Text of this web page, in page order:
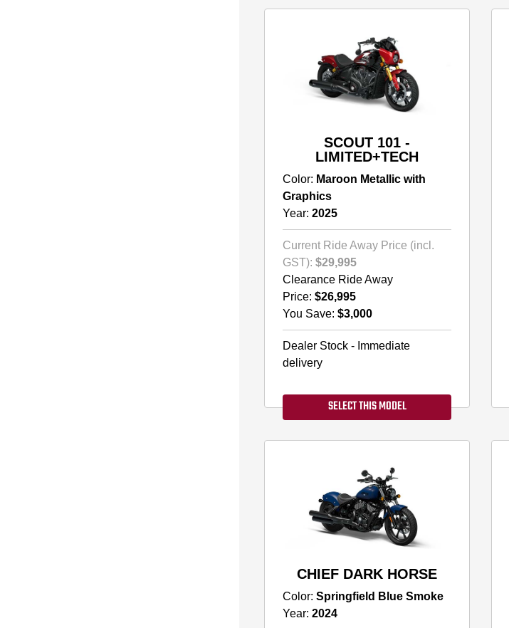
SCOUT 101 -
LIMITED+TECH
Color: Maroon Metallic with
Graphics
Year: 2025
Current Ride Away Price (incl.
GST): $29,995
Clearance Ride Away
Price: $26,995
You Save: $3,000
Dealer Stock - Immediate
delivery
SELECT THIS MODEL
CHIEF DARK HORSE
Color: Springfield Blue Smoke
Year: 2024